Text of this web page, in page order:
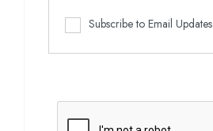
Subscribe to Email Updates